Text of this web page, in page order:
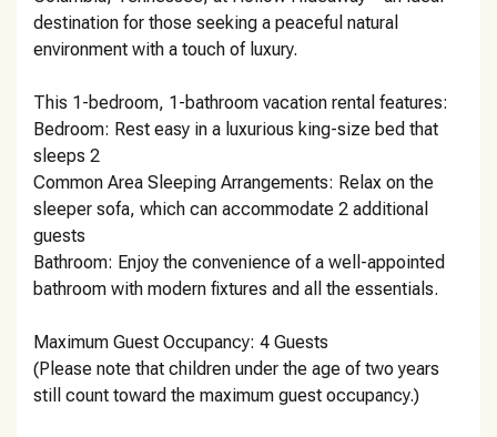
destination for those seeking a peaceful natural
environment with a touch of luxury.
This 1-bedroom, 1-bathroom vacation rental features:
Bedroom: Rest easy in a luxurious king-size bed that
sleeps 2
Common Area Sleeping Arrangements: Relax on the
sleeper sofa, which can accommodate 2 additional
guests
Bathroom: Enjoy the convenience of a well-appointed
bathroom with modern fixtures and all the essentials.
Maximum Guest Occupancy: 4 Guests
(Please note that children under the age of two years
still count toward the maximum guest occupancy.)